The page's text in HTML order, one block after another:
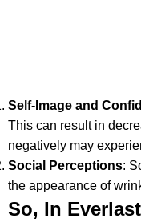
Self-Image and
This can result in
negatively may
Social Perceptions:
the appearance of
So, In